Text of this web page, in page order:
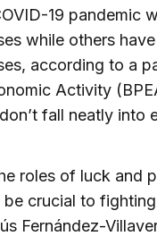
19 pandemic
while others
according to a
Activity
fall neatly into
roles of luck and
crucial to
Fernández-